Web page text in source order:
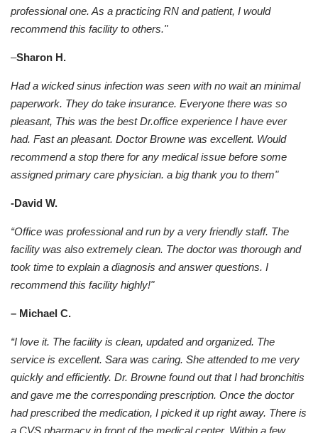
professional one. As a practicing RN and patient, I would
recommend this facility to others."
–Sharon H.
Had a wicked sinus infection was seen with no wait an minimal
paperwork. They do take insurance. Everyone there was so
pleasant, This was the best Dr.office experience I have ever
had. Fast an pleasant. Doctor Browne was excellent. Would
recommend a stop there for any medical issue before some
assigned primary care physician. a big thank you to them"
-David W.
“Office was professional and run by a very friendly staff. The
facility was also extremely clean. The doctor was thorough and
took time to explain a diagnosis and answer questions. I
recommend this facility highly!"
– Michael C.
“I love it. The facility is clean, updated and organized. The
service is excellent. Sara was caring. She attended to me very
quickly and efficiently. Dr. Browne found out that I had bronchitis
and gave me the corresponding prescription. Once the doctor
had prescribed the medication, I picked it up right away. There is
a CVS pharmacy in front of the medical center. Within a few